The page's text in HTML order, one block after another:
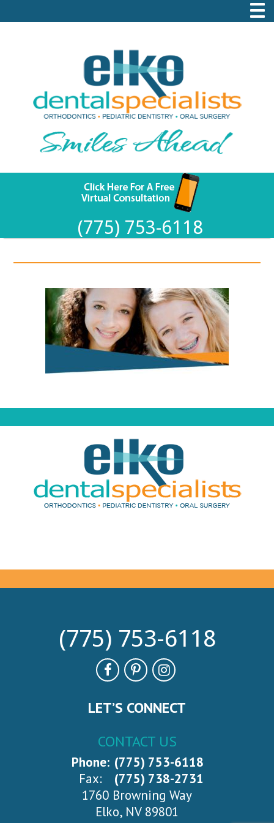
(775) 753-6118
(775) 753-6118
LET’S CONNECT
CONTACT US
Phone: (775) 753-6118
Fax:
(775) 738-2731
1760 Browning Way
Elko, NV 89801